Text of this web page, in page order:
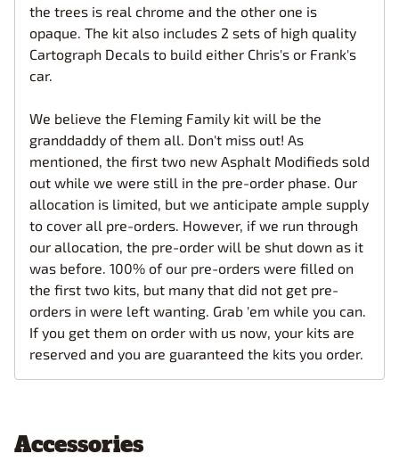
the trees is real chrome and the other one is
opaque. The kit also includes 2 sets of high quality
Cartograph Decals to build either Chris's or Frank's
car.
We believe the Fleming Family kit will be the
granddaddy of them all. Don't miss out! As
mentioned, the first two new Asphalt Modifieds sold
out while we were still in the pre-order phase. Our
allocation is limited, but we anticipate ample supply
to cover all pre-orders. However, if we run through
our allocation, the pre-order will be shut down as it
was before. 100% of our pre-orders were filled on
the first two kits, but many that did not get pre-
orders in were left wanting. Grab 'em while you can.
If you get them on order with us now, your kits are
reserved and you are guaranteed the kits you order.
Accessories